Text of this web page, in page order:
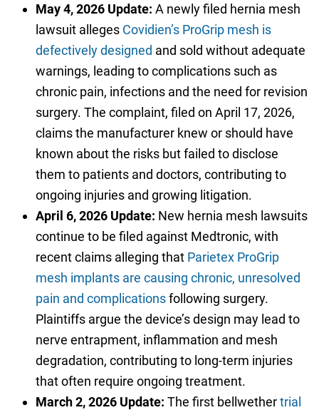
May 4, 2026 Update: A newly filed hernia mesh
lawsuit alleges Covidien’s ProGrip mesh is
defectively designed and sold without adequate
warnings, leading to complications such as
chronic pain, infections and the need for revision
surgery. The complaint, filed on April 17, 2026,
claims the manufacturer knew or should have
known about the risks but failed to disclose
them to patients and doctors, contributing to
ongoing injuries and growing litigation.
April 6, 2026 Update: New hernia mesh lawsuits
continue to be filed against Medtronic, with
recent claims alleging that Parietex ProGrip
mesh implants are causing chronic, unresolved
pain and complicationsfollowing surgery.
Plaintiffs argue the device’s design may lead to
nerve entrapment, inflammation and mesh
degradation, contributing to long-term injuries
that often require ongoing treatment.
March 2, 2026 Update: The first bellwethertrial